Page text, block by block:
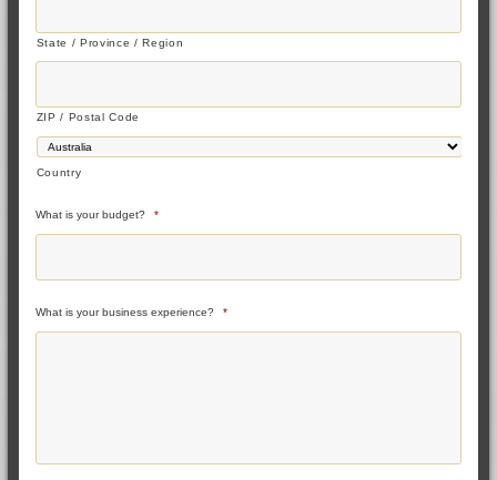
State / Province / Region
ZIP / Postal Code
Country
What is your budget? *
What is your business experience? *